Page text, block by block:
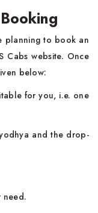
planning to book an
Cabs website. Once
below:
for you, i.e. one
and the drop-
need.